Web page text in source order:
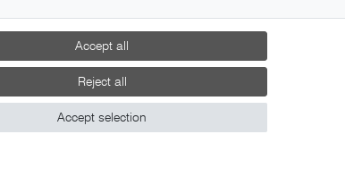
Accept all
Reject all
Accept selection